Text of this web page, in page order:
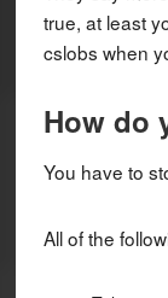
true, at least
cslobs when
How do
You have to
All of the